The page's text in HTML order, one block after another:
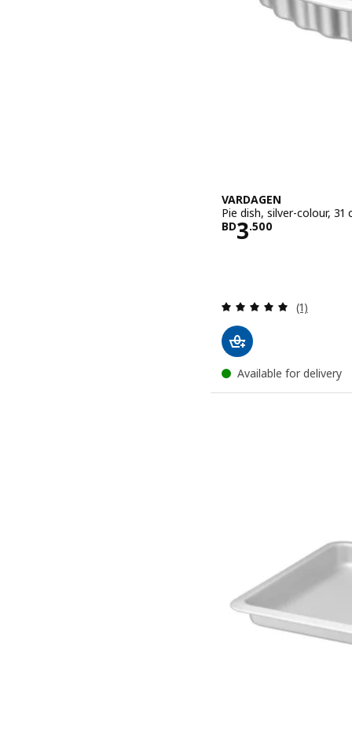
VARDAGEN
Pie dish, silver-colour, 31
BD3.500
Price BD
Review:
(1)
Available for delivery